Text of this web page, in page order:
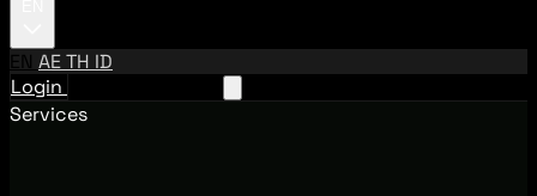
EN AETH ID
Login
Services